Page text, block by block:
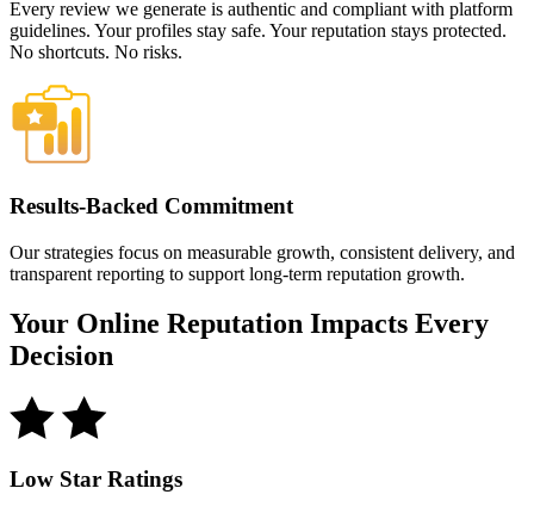
Every review we generate is authentic and compliant with platform
guidelines. Your profiles stay safe. Your reputation stays protected.
No shortcuts. No risks.
Results-Backed Commitment
Our strategies focus on measurable growth, consistent delivery, and
transparent reporting to support long-term reputation growth.
Your Online Reputation Impacts Every
Decision
Low Star Ratings